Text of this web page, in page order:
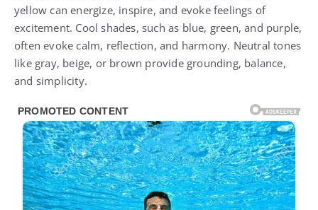
yellow can energize, inspire, and evoke feelings of
excitement. Cool shades, such as blue, green, and purple,
often evoke calm, reflection, and harmony. Neutral tones
like gray, beige, or brown provide grounding, balance,
and simplicity.